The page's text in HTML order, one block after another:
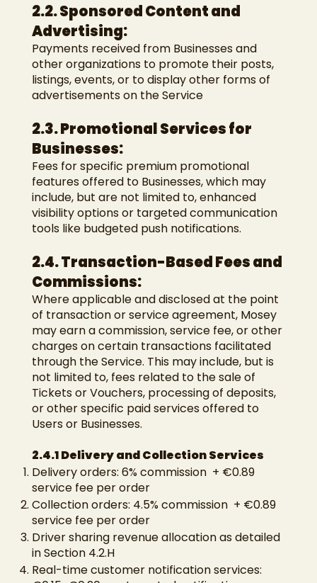
2.2. Sponsored Content and
Advertising:
Payments received from Businesses and
other organizations to promote their posts,
listings, events, or to display other forms of
advertisements on the Service
2.3. Promotional Services for
Businesses:
Fees for specific premium promotional
features offered to Businesses, which may
include, but are not limited to, enhanced
visibility options or targeted communication
tools like budgeted push notifications.
2.4. Transaction-Based Fees and
Commissions:
Where applicable and disclosed at the point
of transaction or service agreement, Mosey
may earn a commission, service fee, or other
charges on certain transactions facilitated
through the Service. This may include, but is
not limited to, fees related to the sale of
Tickets or Vouchers, processing of deposits,
or other specific paid services offered to
Users or Businesses.
2.4.1 Delivery and Collection Services
Delivery orders: 6% commission + €0.89
service fee per order
Collection orders: 4.5% commission + €0.89
service fee per order
Driver sharing revenue allocation as detailed
in Section 4.2.H
Real-time customer notification services: